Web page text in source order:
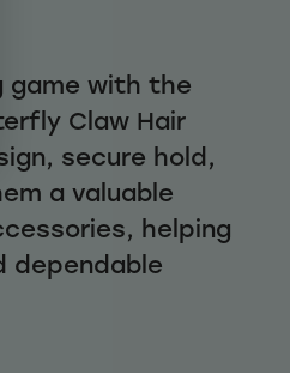
game with the
Claw Hair
secure hold,
a valuable
helping
dependable